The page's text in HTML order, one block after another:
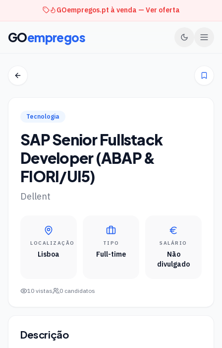
GOempregos.pt à venda — Ver oferta
GOempregos
Tecnologia
SAP Senior Fullstack
Developer (ABAP &
FIORI/UI5)
Dellent
LOCALIZAÇÃO
Lisboa
TIPO
Full-time
SALÁRIO
Não
divulgado
10 vistas 0 candidatos
Descrição